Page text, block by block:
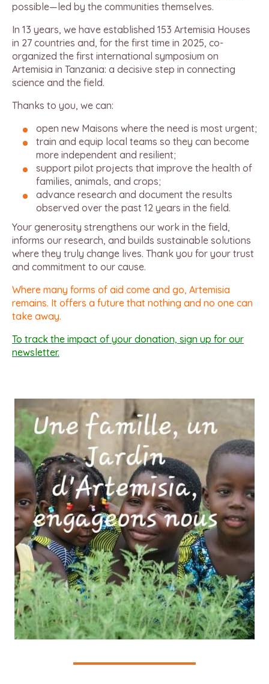
possible—led by the communities themselves.
In 13 years, we have established 153 Artemisia Houses
in 27 countries and, for the first time in 2025, co-
organized the first international symposium on
Artemisia in Tanzania: a decisive step in connecting
science and the field.
Thanks to you, we can:
open new Maisons where the need is most urgent;
train and equip local teams so they can become
more independent and resilient;
support pilot projects that improve the health of
families, animals, and crops;
advance research and document the results
observed over the past 12 years in the field.
Your generosity strengthens our work in the field,
informs our research, and builds sustainable solutions
where they truly change lives. Thank you for your trust
and commitment to our cause.
Where many forms of aid come and go, Artemisia
remains. It offers a future that nothing and no one can
take away.
To track the impact of your donation, sign up for our
newsletter.